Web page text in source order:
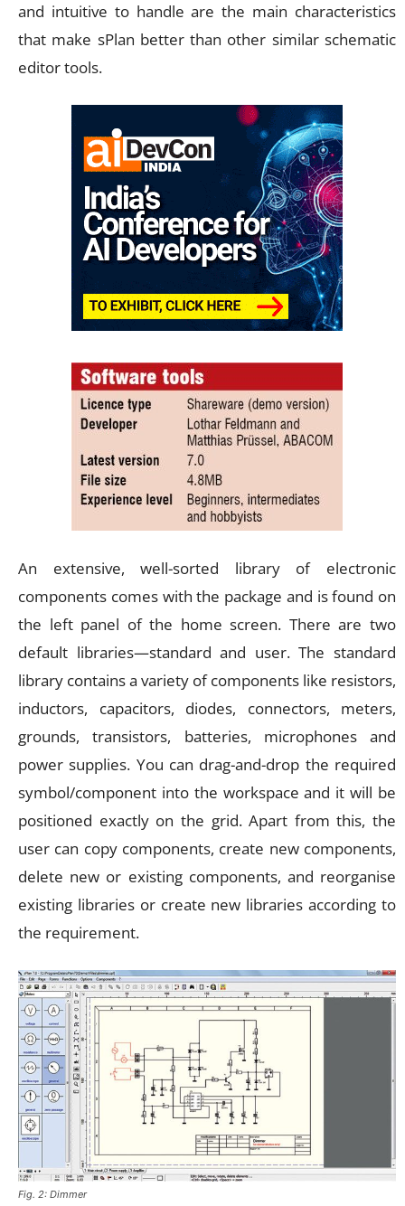
and intuitive to handle are the main characteristics
that make sPlan better than other similar schematic
editor tools.
An extensive, well-sorted library of electronic
components comes with the package and is found on
the left panel of the home screen. There are two
default libraries—standard and user. The standard
library contains a variety of components like resistors,
inductors, capacitors, diodes, connectors, meters,
grounds, transistors, batteries, microphones and
power supplies. You can drag-and-drop the required
symbol/component into the workspace and it will be
positioned exactly on the grid. Apart from this, the
user can copy components, create new components,
delete new or existing components, and reorganise
existing libraries or create new libraries according to
the requirement.
Fig. 2: Dimmer